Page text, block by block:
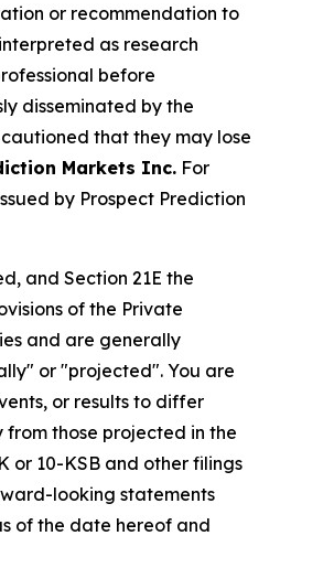
or recommendation to
as research
before
disseminated by the
that they may lose
Markets Inc. For
by Prospect Prediction
and Section 21E the
of the Private
and are generally
or "projected". You are
or results to differ
those projected in the
or 10-KSB and other filings
looking statements
of the date hereof and